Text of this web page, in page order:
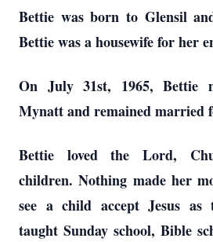
Bettie was born to Glensil
Bettie was a housewife for her
On July 31st, 1965, Bettie
Mynatt and remained married
Bettie loved the Lord,
children. Nothing made her
see a child accept Jesus as
taught Sunday school, Bible